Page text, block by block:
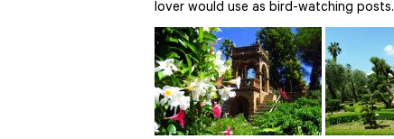
lover would use as bird-watching posts.